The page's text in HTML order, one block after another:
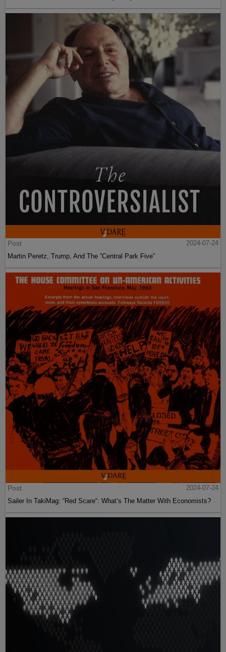
Post
2024-07-24
Martin Peretz, Trump, And The ”Central Park Five”
Post
2024-07-24
Sailer In TakiMag: “Red Scare“: What’s The Matter With Economists?